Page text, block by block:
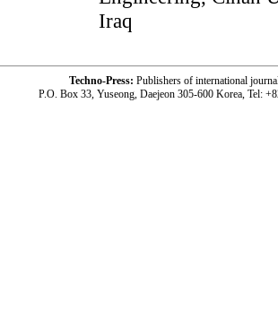
Iraq
Techno-Press: Publishers of international
P.O. Box 33, Yuseong, Daejeon 305-600 Korea, Tel: